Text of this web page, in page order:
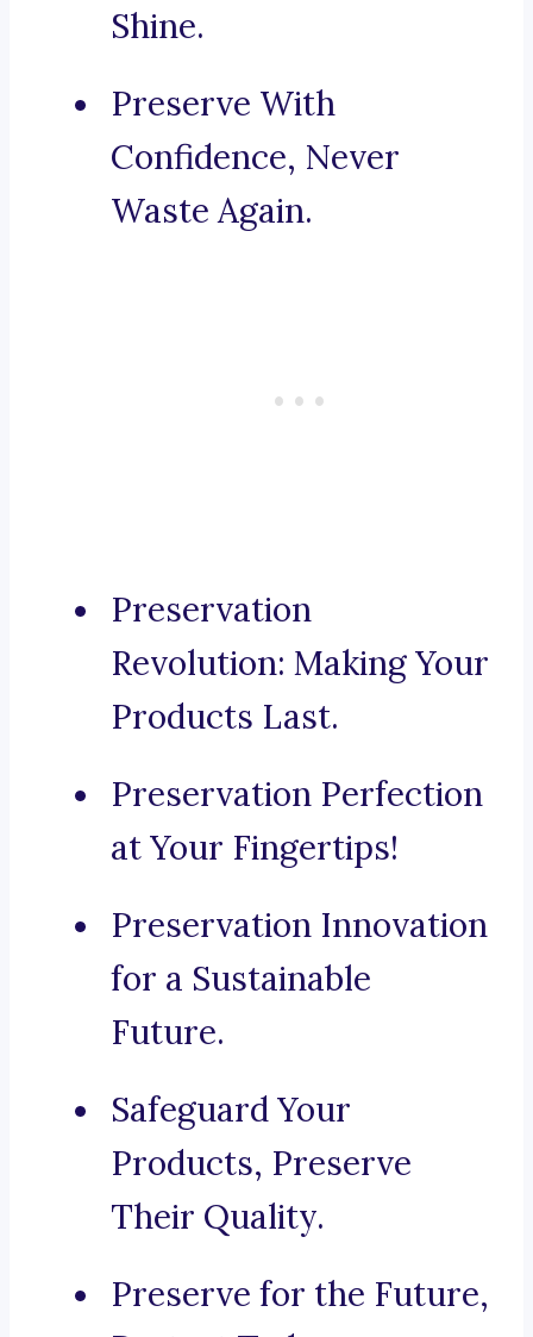
Shine.
Preserve With
Confidence, Never
Waste Again.
Preservation
Revolution: Making Your
Products Last.
Preservation Perfection
at Your Fingertips!
Preservation Innovation
for a Sustainable
Future.
Safeguard Your
Products, Preserve
Their Quality.
Preserve for the Future,